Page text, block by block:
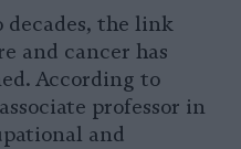
the link
and cancer has
According to
professor in
and